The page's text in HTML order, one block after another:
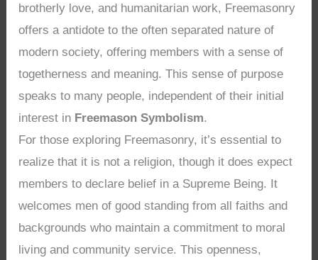
brotherly love, and humanitarian work, Freemasonry
offers a antidote to the often separated nature of
modern society, offering members with a sense of
togetherness and meaning. This sense of purpose
speaks to many people, independent of their initial
interest in Freemason Symbolism.
For those exploring Freemasonry, it’s essential to
realize that it is not a religion, though it does expect
members to declare belief in a Supreme Being. It
welcomes men of good standing from all faiths and
backgrounds who maintain a commitment to moral
living and community service. This openness,